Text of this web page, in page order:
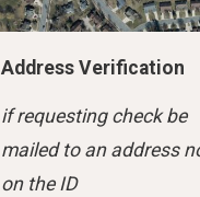
Address Verification
if requesting check be
mailed to an address
on the ID